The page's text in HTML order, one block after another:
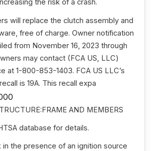
the risk of a crash.
will replace the clutch assembly and
free of charge. Owner notification
from November 16, 2023 through
may contact (FCA US, LLC)
at 1-800-853-1403. FCA US LLC’s
is 19A. This recall expa
AND MEMBERS
database for details.
in the presence of an ignition source